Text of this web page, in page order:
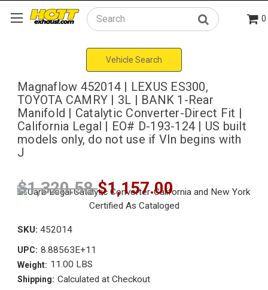
Search 0
Vehicle Search
Magnaflow 452014 | LEXUS ES300,
TOYOTA CAMRY | 3L | BANK 1-Rear
Manifold | Catalytic Converter-Direct Fit |
California Legal | EO# D-193-124 | US built
models only, do not use if VIn begins with
J
$1,320.58$1,157.00
SKU: 452014
UPC: 8.88563E+11
Weight: 11.00 LBS
Shipping: Calculated at Checkout